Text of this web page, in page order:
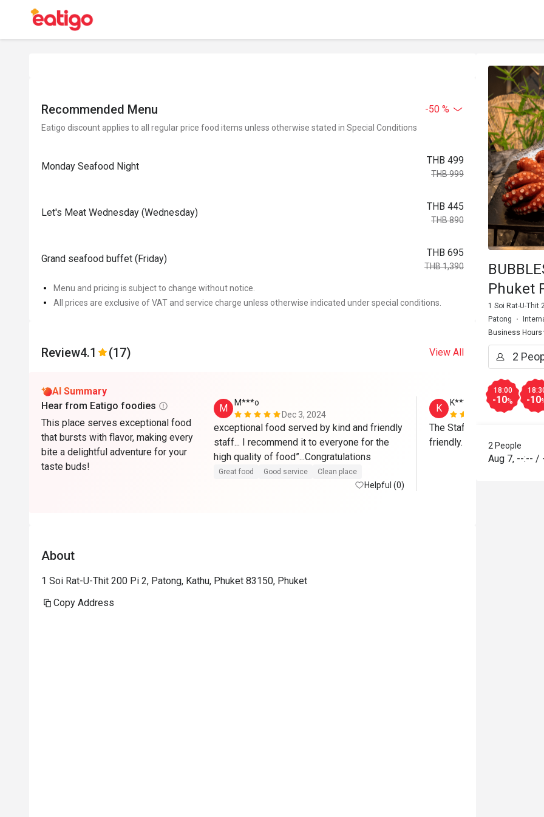
Recommended Menu -50 %
Eatigo discount applies to all regular price food items unless otherwise stated in Special Conditions
Monday Seafood Night
THB 499
THB 999
Let's Meat Wednesday (Wednesday)
THB 445
THB 890
Grand seafood buffet (Friday)
THB 695
THB 1,390
Menu and pricing is subject to change without notice.
All prices are exclusive of VAT and service charge unless otherwise indicated under special conditions.
Review4.1 (17) View All
AI Summary
Hear from Eatigo foodies
This place serves exceptional food
that bursts with flavor, making every
bite a delightful adventure for your
taste buds!
M
M***o
Dec 3, 2024
exceptional food served by kind and friendly
staff... I recommend it to everyone for the
Great food Good service Clean place
Helpful (0)
K
K***u
Aug 15, 2024
The Staff & Management
friendly.
About
1 Soi Rat-U-Thit 200 Pi 2, Patong, Kathu, Phuket 83150, Phuket
Copy Address
Phuket
1 Soi Rat-U-Thit
Patong
Business Hours
18:00
-10% -10
2 People
Aug 7, --:-- /